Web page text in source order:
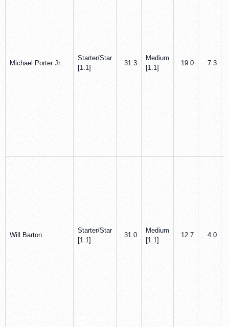
Michael Porter Jr.
Starter/Star
[1.1]
31.3
Medium
[1.1]
19.0 7.3
Will Barton
Starter/Star
[1.1]
31.0
Medium
[1.1]
12.7 4.0